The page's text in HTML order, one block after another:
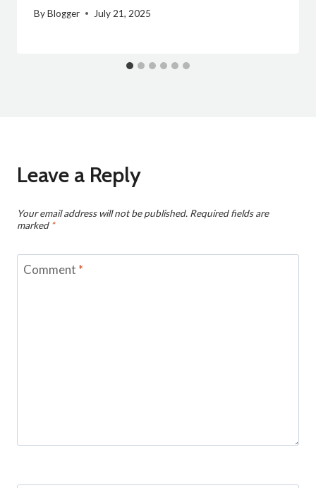
ByBlogger July 21, 2025
Leave a Reply
Your email address will not be published. Required fields are
marked *
Comment *